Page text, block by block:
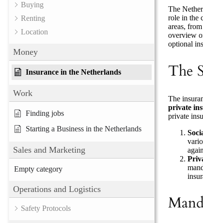
Buying
Renting
Location
Money
Insurance in the Netherlands
Work
Finding jobs
Starting a Business in the Netherlands
Sales and Marketing
Empty category
Operations and Logistics
Safety Protocols
The
role in the
areas,
overview
optional
The
The
private
private